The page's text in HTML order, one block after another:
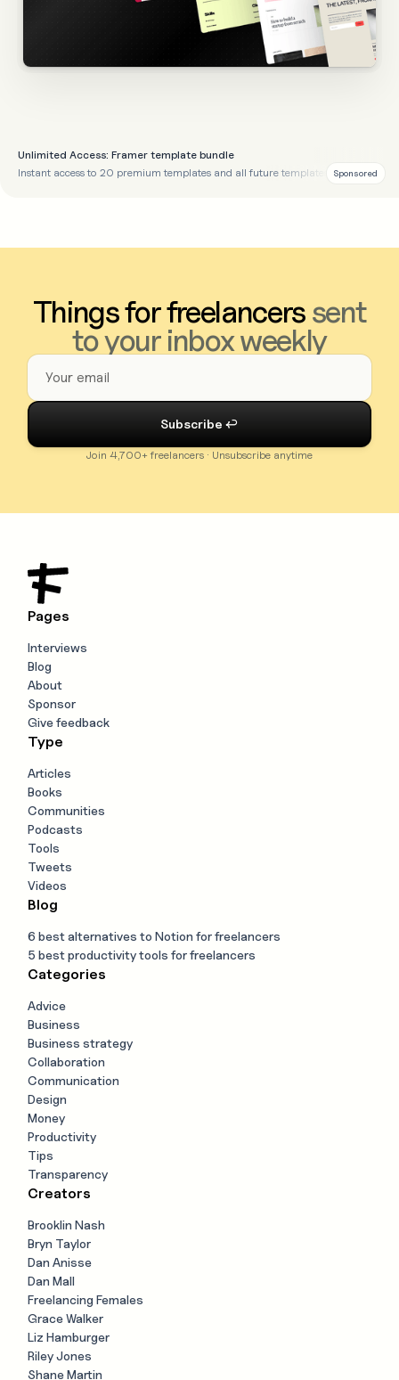
Unlimited Access: Framer template bundle
Instant access to 20 premium templates and all future templates
Sponsored
Things for freelancerssent
to your inbox weekly
Join 4,700+ freelancers · Unsubscribe anytime
Pages
Interviews
Blog
About
Sponsor
Give feedback
Type
Articles
Books
Communities
Podcasts
Tools
Tweets
Videos
Blog
6 best alternatives to Notion for freelancers
5 best productivity tools for freelancers
Categories
Advice
Business
Business strategy
Collaboration
Communication
Design
Money
Productivity
Tips
Transparency
Creators
Brooklin Nash
Bryn Taylor
Dan Anisse
Dan Mall
Freelancing Females
Grace Walker
Liz Hamburger
Riley Jones
Shane Martin